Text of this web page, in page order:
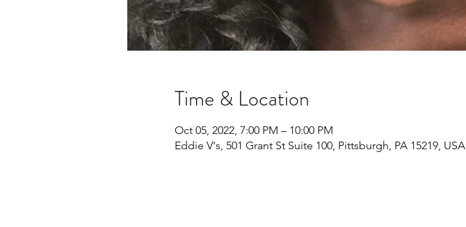
Time & Location
Oct 05, 2022, 7:00 PM – 10:00 PM
Eddie V's, 501 Grant St Suite 100, Pittsburgh, PA 15219, USA